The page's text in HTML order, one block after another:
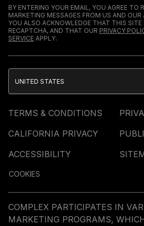
BY ENTERING YOUR EMAIL, YOU AGREE TO
MARKETING MESSAGES FROM US AND OUR
YOU ALSO ACKNOWLEDGE THAT THIS SITE
RECAPTCHA, AND THAT OUR PRIVACY
SERVICE APPLY.
TERMS & CONDITIONS
CALIFORNIA PRIVACY
ACCESSIBILITY
COOKIES
UNITED STATES
COMPLEX PARTICIPATES IN
MARKETING PROGRAMS,